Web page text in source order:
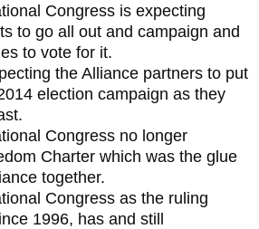
Congress is expecting
to go all out and campaign and
to vote for it.
the Alliance partners to put
election campaign as they
Congress no longer
Charter which was the glue
together.
Congress as the ruling
1996, has and still